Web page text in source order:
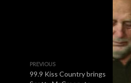
PREVIOUS
99.9 Kiss Country brings